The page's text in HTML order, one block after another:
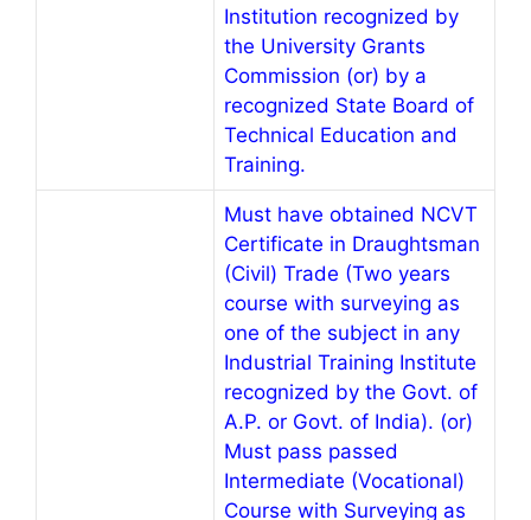
Institution recognized by
the University Grants
Commission (or) by a
recognized State Board of
Technical Education and
Training.
Must have obtained NCVT
Certificate in Draughtsman
(Civil) Trade (Two years
course with surveying as
one of the subject in any
Industrial Training Institute
recognized by the Govt. of
A.P. or Govt. of India). (or)
Must pass passed
Intermediate (Vocational)
Course with Surveying as